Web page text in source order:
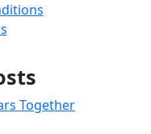
Together